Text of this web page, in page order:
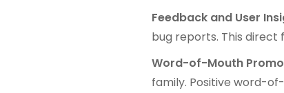
Feedback and User
bug reports. This direct
Word-of-Mouth
family. Positive word-